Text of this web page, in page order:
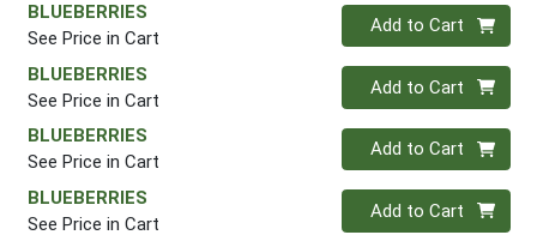
BLUEBERRIES
See Price in Cart
Quantity 0
Add to Cart
BLUEBERRIES
See Price in Cart
Quantity 0
Add to Cart
BLUEBERRIES
See Price in Cart
Quantity 0
Add to Cart
BLUEBERRIES
See Price in Cart
Quantity 0
Add to Cart